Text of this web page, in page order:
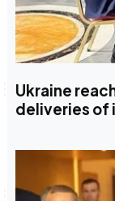
Ukraine
deliveries of